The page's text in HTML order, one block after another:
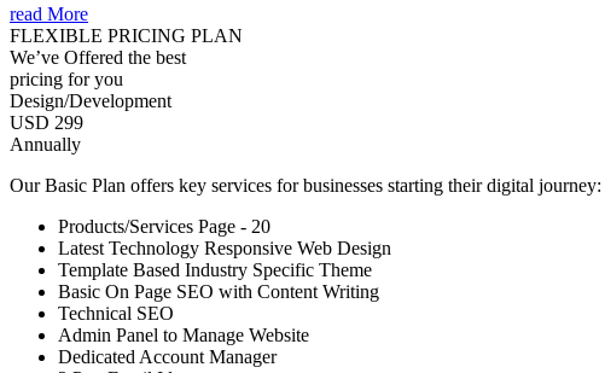
read More
FLEXIBLE PRICING PLAN
We’ve Offered the best
pricing for you
Design/Development
USD 299
Annually
Our Basic Plan offers key services for businesses starting their digital journey:
Products/Services Page - 20
Latest Technology Responsive Web Design
Template Based Industry Specific Theme
Basic On Page SEO with Content Writing
Technical SEO
Admin Panel to Manage Website
Dedicated Account Manager